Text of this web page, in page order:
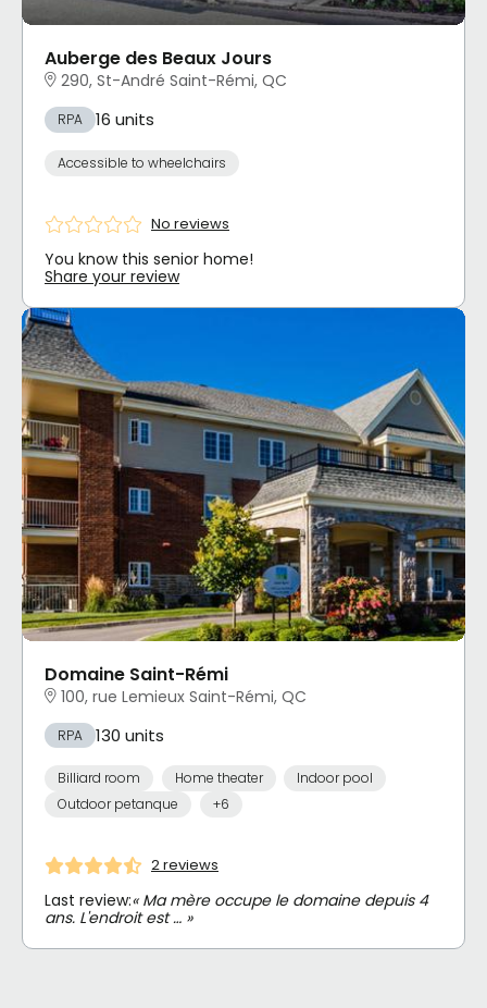
Auberge des Beaux Jours
290, St-André Saint-Rémi, QC
RPA 16 units
Accessible to wheelchairs
No reviews
You know this senior home!
Share your review
Domaine Saint-Rémi
100, rue Lemieux Saint-Rémi, QC
RPA 130 units
Billiard room Home theater
Indoor pool
Outdoor petanque
+6
2 reviews
Last review:« Ma mère occupe le domaine depuis 4
ans. L'endroit est … »